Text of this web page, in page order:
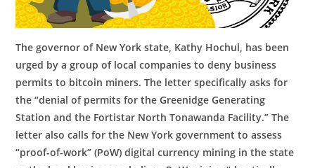
The governor of New York state, Kathy Hochul, has been
urged by a group of local companies to deny business
permits to bitcoin miners. The letter specifically asks for
the “denial of permits for the Greenidge Generating
Station and the Fortistar North Tonawanda Facility.” The
letter also calls for the New York government to assess
“proof-of-work” (PoW) digital currency mining in the state